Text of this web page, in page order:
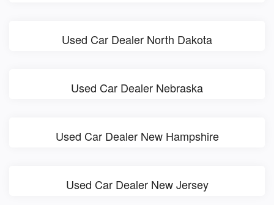
Used Car Dealer North Dakota
Used Car Dealer Nebraska
Used Car Dealer New Hampshire
Used Car Dealer New Jersey